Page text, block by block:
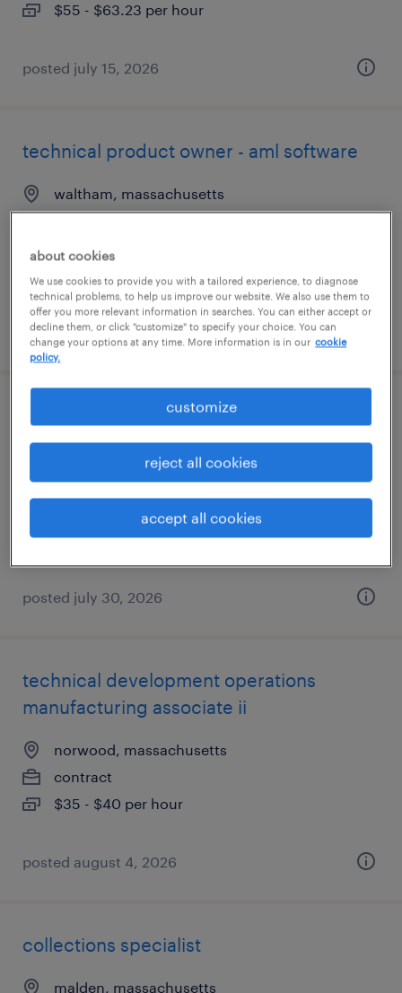
$55 - $63.23 per hour
posted july 15, 2026
technical product owner - aml software
waltham, massachusetts
$50 - $53 per hour
posted august 4, 2026
accounts payable specialist
wilmington, massachusetts
temporary
$30 - $33 per hour
posted july 30, 2026
technical development operations
manufacturing associate ii
norwood, massachusetts
contract
$35 - $40 per hour
posted august 4, 2026
collections specialist
malden, massachusetts
about cookies
We use cookies to provide you with a tailored experience, to diagnose
technical problems, to help us improve our website. We also use them to
offer you more relevant information in searches. You can either accept or
decline them, or click "customize" to specify your choice. You can
change your options at any time. More information is in our cookie
policy.
customize
reject all cookies
accept all cookies